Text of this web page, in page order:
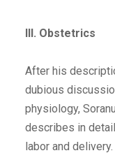
III. Obstetrics
After his
dubious
physiology,
describes in
labor and